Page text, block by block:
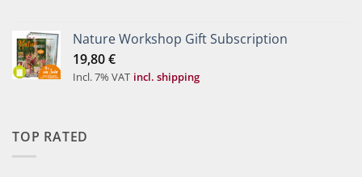
Nature Workshop Gift Subscription
19,80€
Incl. 7% VAT incl. shipping
TOP RATED